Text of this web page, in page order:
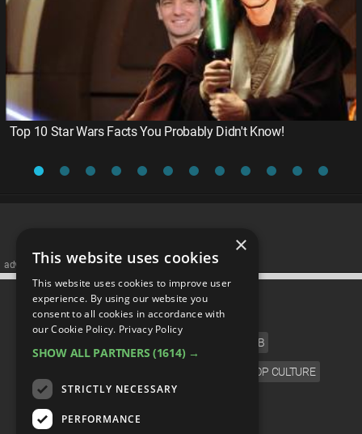
Top 10 Star Wars Facts You Probably Didn't Know!
advertisememt
CATEGORIES
CELEB
POP CULTURE
×
This website uses cookies
This website uses cookies to improve user
experience. By using our website you
consent to all cookies in accordance with
our Cookie Policy. Privacy Policy
SHOW ALL PARTNERS (1614) →
STRICTLY NECESSARY
PERFORMANCE